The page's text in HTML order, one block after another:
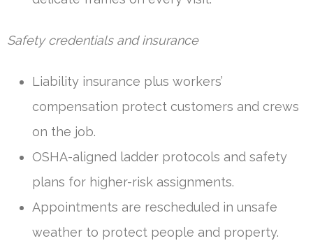
Safety credentials and insurance
Liability insurance plus workers’
compensation protect customers and crews
on the job.
OSHA-aligned ladder protocols and safety
plans for higher-risk assignments.
Appointments are rescheduled in unsafe
weather to protect people and property.